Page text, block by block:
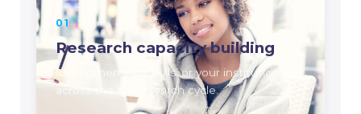
01
Research capacity building
Strengthen your skills, or your institution's,
across the full research cycle.